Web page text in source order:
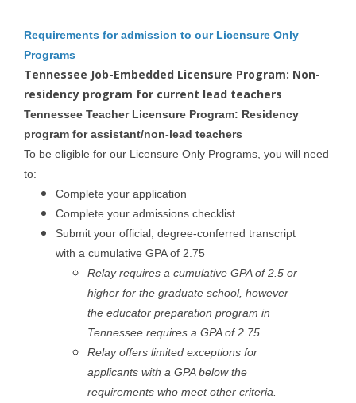
Requirements for admission to our Licensure Only
Programs
Tennessee Job-Embedded Licensure Program: Non-
residency program for current lead teachers
Tennessee Teacher Licensure Program: Residency
program for assistant/non-lead teachers
To be eligible for our Licensure Only Programs, you will need
to:
Complete your application
Complete your admissions checklist
Submit your official, degree-conferred transcript
with a cumulative GPA of 2.75
Relay requires a cumulative GPA of 2.5 or
higher for the graduate school, however
the educator preparation program in
Tennessee requires a GPA of 2.75
Relay offers limited exceptions for
applicants with a GPA below the
requirements who meet other criteria.